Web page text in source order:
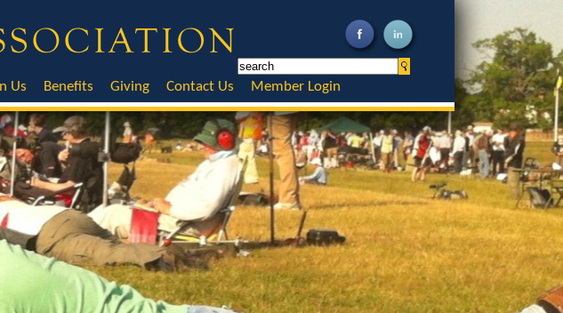
Us Benefits Giving Contact Us Member Login